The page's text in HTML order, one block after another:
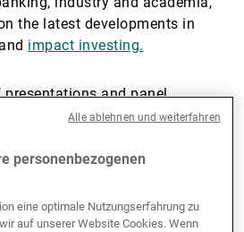
und Insights
the latest developments in
impact investing.
and panel
finance regulation,
Manager at CISL, and
of DM Impact at UBP,
with an interactive discussion
risks.
personenbezogenen
eine optimale Nutzungserfahrung zu
auf unserer Website Cookies. Wenn
Alle ablehnen und weiterfahren